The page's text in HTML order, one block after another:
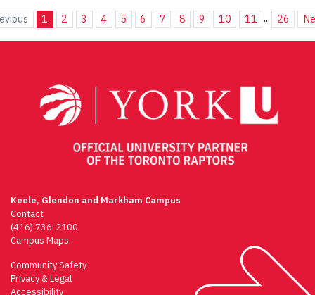
1 2 3 4 5 6 7 8 9 10 11 ... 26
Keele, Glendon and Markham Campus
Contact
(416) 736-2100
Campus Maps
Community Safety
Privacy & Legal
Accessibility